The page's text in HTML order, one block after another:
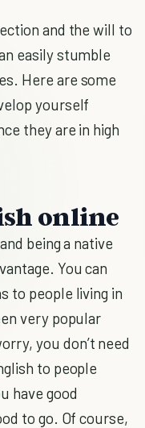
and the will to
easily stumble
Here are some
yourself
they are in high
online
being a native
You can
to people living in
very popular
you don’t need
to people
have good
to go. Of course,